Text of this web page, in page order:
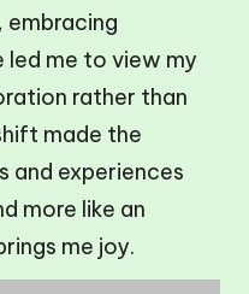
embracing
led me to view my
rather than
made the
and experiences
more like an
me joy.